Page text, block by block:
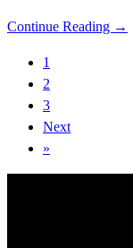
Continue Reading →
1
2
3
Next
»